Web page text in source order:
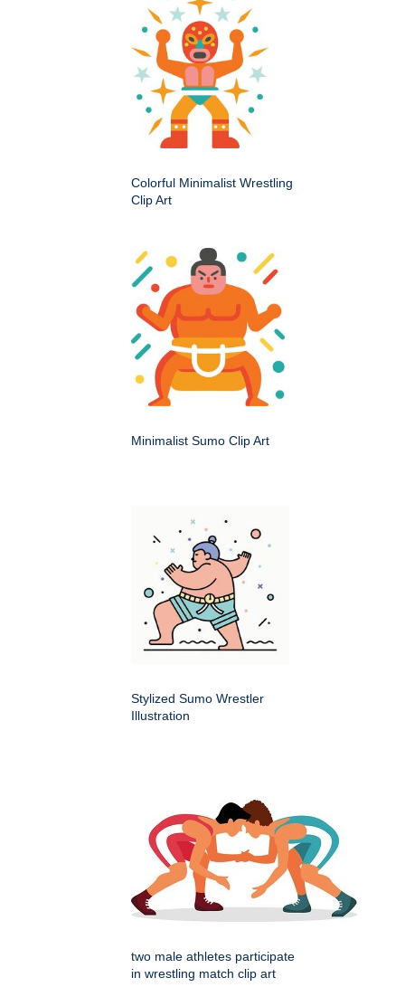
Colorful Minimalist Wrestling
Clip Art
Minimalist Sumo Clip Art
Stylized Sumo Wrestler
Illustration
two male athletes participate
in wrestling match clip art